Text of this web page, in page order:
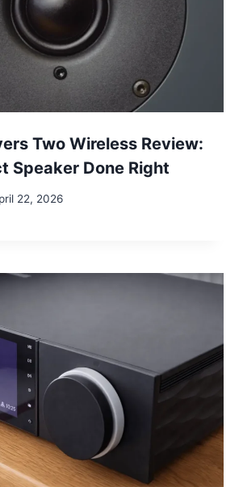
Two Wireless Review:
Speaker Done Right
22, 2026